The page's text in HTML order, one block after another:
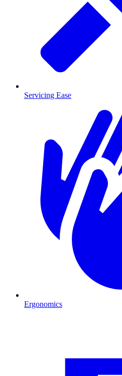
Servicing Ease
Ergonomics